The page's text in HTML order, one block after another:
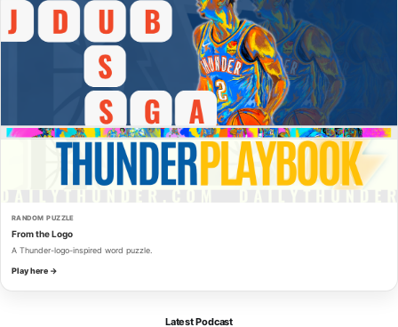
RANDOM PUZZLE
From the Logo
A Thunder-logo-inspired word puzzle.
Play here →
Latest Podcast